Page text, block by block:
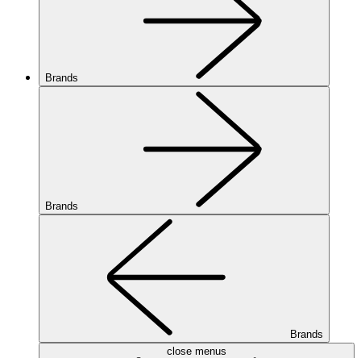
Brands
Brands
Brands
close menus